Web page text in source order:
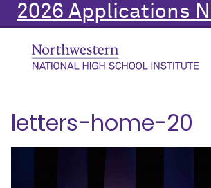
2026 Applications
letters-home-20